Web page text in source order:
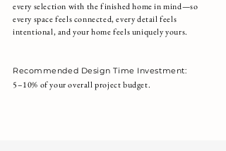
every selection with the finished home in mind—so
every space feels connected, every detail feels
intentional, and your home feels uniquely yours.
Recommended Design Time Investment:
5–10% of your overall project budget.